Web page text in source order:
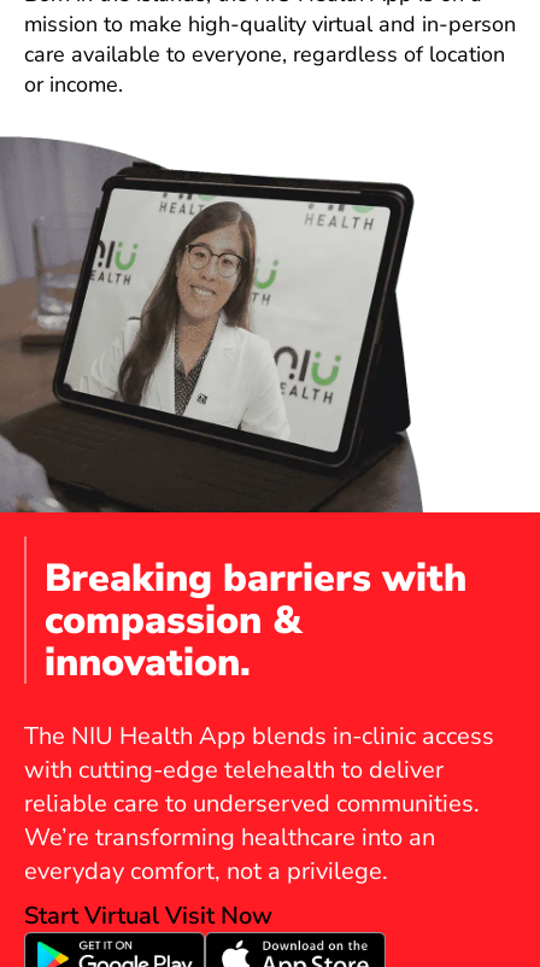
mission to make high-quality virtual and in-person
care available to everyone, regardless of location
or income.
Breaking barriers with
compassion &
innovation.
The NIU Health App blends in-clinic access
with cutting-edge telehealth to deliver
reliable care to underserved communities.
We’re transforming healthcare into an
everyday comfort, not a privilege.
Start Virtual Visit Now